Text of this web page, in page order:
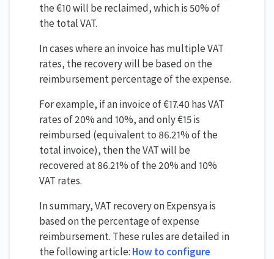
the €10 will be reclaimed, which is 50% of
the total VAT.
In cases where an invoice has multiple VAT
rates, the recovery will be based on the
reimbursement percentage of the expense.
For example, if an invoice of €17.40 has VAT
rates of 20% and 10%, and only €15 is
reimbursed (equivalent to 86.21% of the
total invoice), then the VAT will be
recovered at 86.21% of the 20% and 10%
VAT rates.
In summary, VAT recovery on Expensya is
based on the percentage of expense
reimbursement. These rules are detailed in
the following article: How to configure